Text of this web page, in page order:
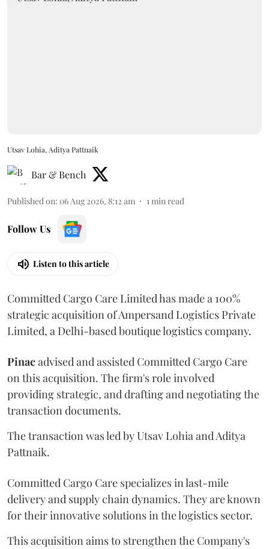
Utsav Lohia, Aditya Pattnaik
Bar & Bench
Published on: 06 Aug 2026, 8:12 am 1 min read
Follow Us
Listen to this article
Committed Cargo Care Limited has made a 100%
strategic acquisition of Ampersand Logistics Private
Limited, a Delhi-based boutique logistics company.
Pinacadvised and assisted Committed Cargo Care
on this acquisition. The firm's role involved
providing strategic, and drafting and negotiating the
transaction documents.
The transaction was led by Utsav Lohia and Aditya
Pattnaik.
Committed Cargo Care specializes in last-mile
delivery and supply chain dynamics. They are known
for their innovative solutions in the logistics sector.
This acquisition aims to strengthen the Company's